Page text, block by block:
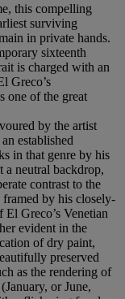
this compelling
surviving
in private hands.
sixteenth
is charged with an
Greco’s
one of the great
by the artist
established
in that genre by his
a neutral backdrop,
contrast to the
framed by his closely-
Greco’s Venetian
evident in the
of dry paint,
preserved
as the rendering of
or June,